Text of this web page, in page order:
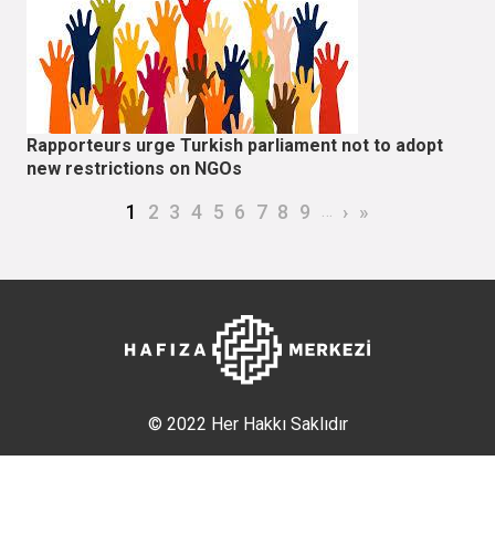
Rapporteurs urge Turkish parliament not to adopt
new restrictions on NGOs
Current page
1 Page
2 Page
3 Page
4 Page
5 Page
6 Page
7 Page
8 Page
9 … Next page
› Last page
»
© 2022 Her Hakkı Saklıdır